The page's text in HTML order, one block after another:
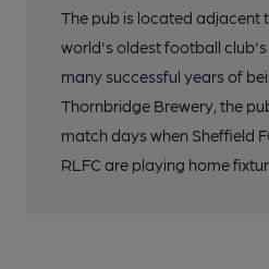
The pub is located adjacent
world's oldest football
many successful years of
Thornbridge Brewery, the
match days when Sheffield
RLFC are playing home